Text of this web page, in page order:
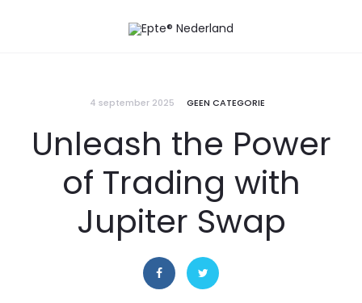
4 september 2025 GEEN CATEGORIE
Unleash the Power
of Trading with
Jupiter Swap